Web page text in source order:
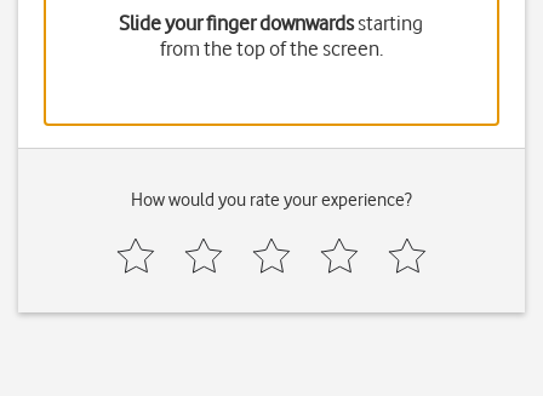
Slide your finger downwardsstarting
from the top of the screen.
How would you rate your experience?